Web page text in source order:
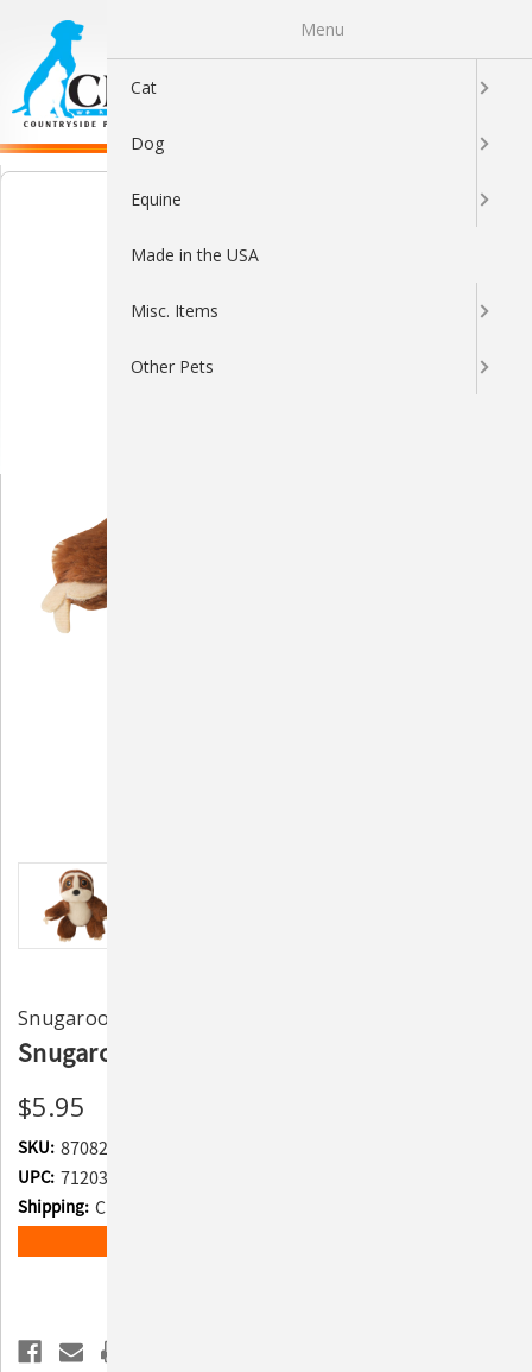
Snugarooz
Snugarooz Baby Sasha the Sloth Dog Toy 5"
$5.95
SKU: 870829
UPC: 712038963645
Shipping: Calculated at Checkout
Menu
Cat
Dog
Equine
Made in the USA
Misc. Items
Other Pets